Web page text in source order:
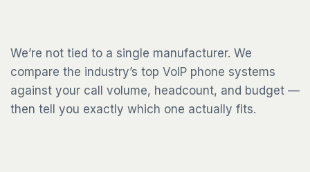
We’re not tied to a single manufacturer. We
compare the industry’s top VoIP phone systems
against your call volume, headcount, and budget —
then tell you exactly which one actually fits.